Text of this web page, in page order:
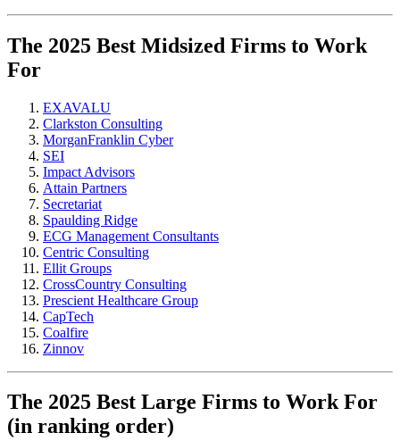
The 2025 Best Midsized Firms to Work
For
EXAVALU
Clarkston Consulting
MorganFranklin Cyber
SEI
Impact Advisors
Attain Partners
Secretariat
Spaulding Ridge
ECG Management Consultants
Centric Consulting
Ellit Groups
CrossCountry Consulting
Prescient Healthcare Group
CapTech
Coalfire
Zinnov
The 2025 Best Large Firms to Work For
(in ranking order)